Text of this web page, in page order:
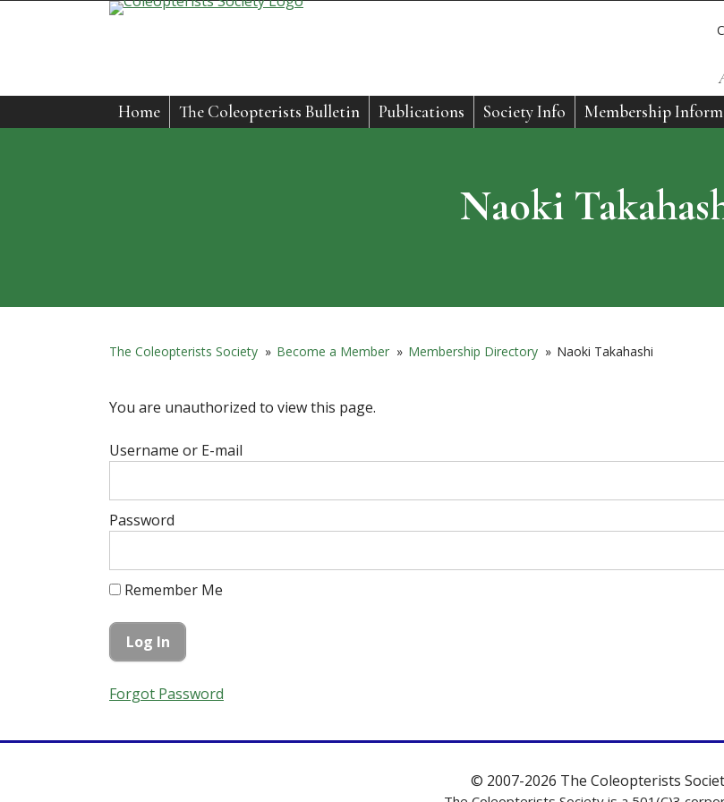
Home The Coleopterists Bulletin Publications Society Info Membership
Naoki
The Coleopterists Society » Become a Member » Membership Directory » Naoki Takahashi
You are unauthorized to view this page.
Username or E-mail
Password
Remember Me
Forgot Password
© 2007-2026 The Coleopterists